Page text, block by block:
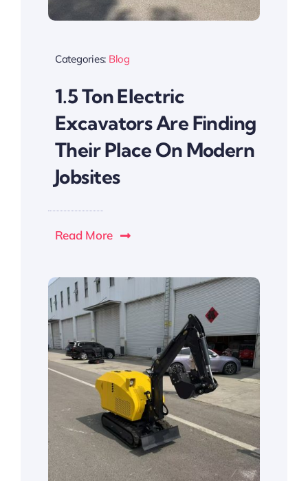
Categories: Blog
1.5 Ton Electric
Excavators Are Finding
Their Place On Modern
Jobsites
Read More